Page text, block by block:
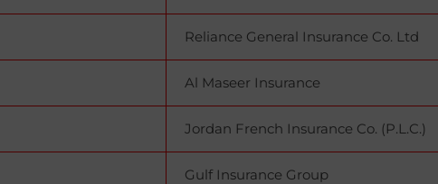
Reliance General Insurance Co. Ltd
Al Maseer Insurance
Jordan French Insurance Co. (P.L.C.)
Gulf Insurance Group